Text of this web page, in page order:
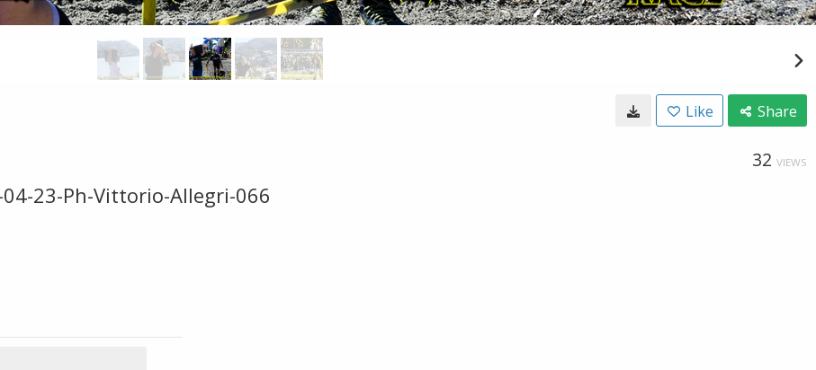
Like Share
32 VIEWS
04-23-Ph-Vittorio-Allegri-066